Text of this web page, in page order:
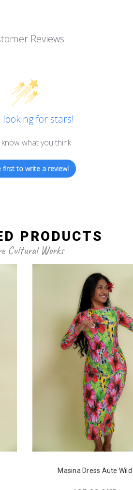
Reviews
looking for stars!
what you think
first to write a review!
PRODUCTS
Cultural Works
Masina Dress Aute Wild